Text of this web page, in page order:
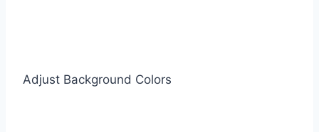
Adjust Background Colors